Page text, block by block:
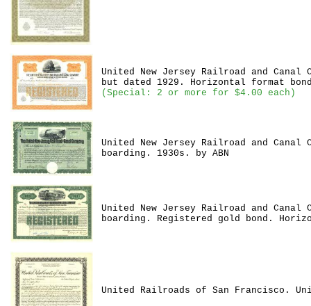
United New Jersey Railroad and Canal
but dated 1929. Horizontal format
(Special: 2 or more for $4.00 each)
United New Jersey Railroad and
boarding. 1930s. by ABN
United New Jersey Railroad and
boarding. Registered gold bond.
United Railroads of San Francisco.